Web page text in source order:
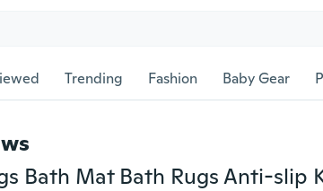
Trending Fashion Baby Gear